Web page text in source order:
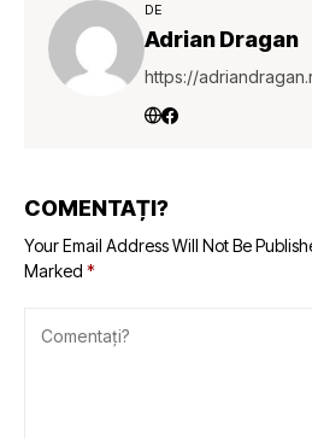
DE
Adrian Dragan
https://
COMENTAȚI?
Your Email Address Will Not Be
Marked *